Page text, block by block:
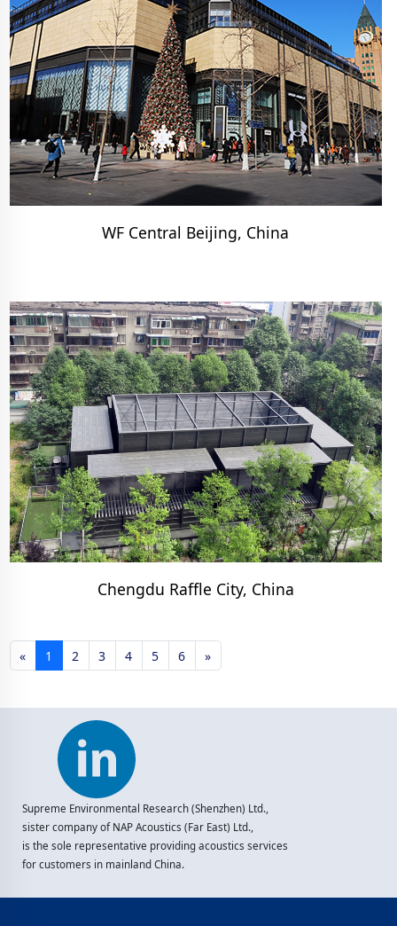
WF Central Beijing, China
Chengdu Raffle City, China
« 1 2 3 4 5 6 »
Supreme Environmental Research (Shenzhen) Ltd.,
sister company of NAP Acoustics (Far East) Ltd.,
is the sole representative providing acoustics services
for customers in mainland China.